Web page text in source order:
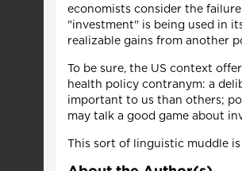
economists consider the
"investment" is being used in
realizable gains from another
To be sure, the US context
health policy contranym: a
important to us than others;
may talk a good game about
This sort of linguistic muddle